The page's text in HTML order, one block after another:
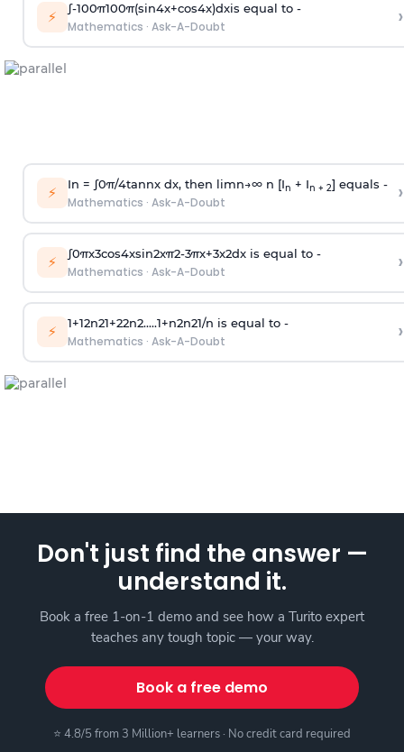
⚡ ∫-100π100π(sin4x+cos4x)dxis equal to -
Mathematics · Ask-A-Doubt ›
⚡ In = ∫0π/4tannx dx, then limn→∞n [In + In + 2] equals -
Mathematics · Ask-A-Doubt ›
⚡ ∫0πx3cos4xsin2xπ2-3πx+3x2dx is equal to -
Mathematics · Ask-A-Doubt ›
⚡ 1+12n21+22n2.....1+n2n21/n is equal to -
Mathematics · Ask-A-Doubt ›
Don't just find the answer —
understand it.
Book a free 1-on-1 demo and see how a Turito expert
teaches any tough topic — your way.
Book a free demo
⭐ 4.8/5 from 3 Million+ learners · No credit card required